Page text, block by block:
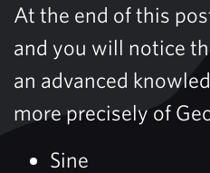
At the end of this
and you will notice
an advanced
more precisely of
Sine